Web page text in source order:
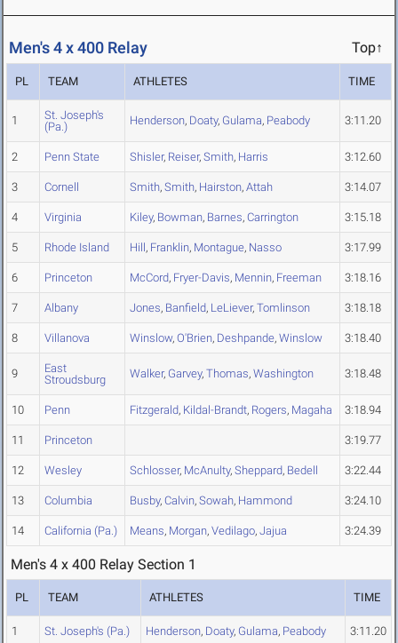
Men's 4 x 400 Relay Top↑
PL TEAM ATHLETES TIME
1
St. Joseph's
(Pa.)
Henderson, Doaty, Gulama, Peabody 3:11.20
2 Penn State Shisler, Reiser, Smith, Harris 3:12.60
3 Cornell Smith, Smith, Hairston, Attah 3:14.07
4 Virginia Kiley, Bowman, Barnes, Carrington 3:15.18
5 Rhode Island Hill, Franklin, Montague, Nasso 3:17.99
6 Princeton McCord, Fryer-Davis, Mennin, Freeman 3:18.16
7 Albany Jones, Banfield, LeLiever, Tomlinson 3:18.18
8 Villanova Winslow, O'Brien, Deshpande, Winslow 3:18.40
9
East
Stroudsburg
Walker, Garvey, Thomas, Washington 3:18.48
10 Penn Fitzgerald, Kildal-Brandt, Rogers, Magaha 3:18.94
11 Princeton 3:19.77
12 Wesley Schlosser, McAnulty, Sheppard, Bedell 3:22.44
13 Columbia Busby, Calvin, Sowah, Hammond 3:24.10
14 California (Pa.) Means, Morgan, Vedilago, Jajua 3:24.39
Men's 4 x 400 Relay Section 1
PL TEAM ATHLETES TIME
1 St. Joseph's (Pa.) Henderson, Doaty, Gulama, Peabody 3:11.20